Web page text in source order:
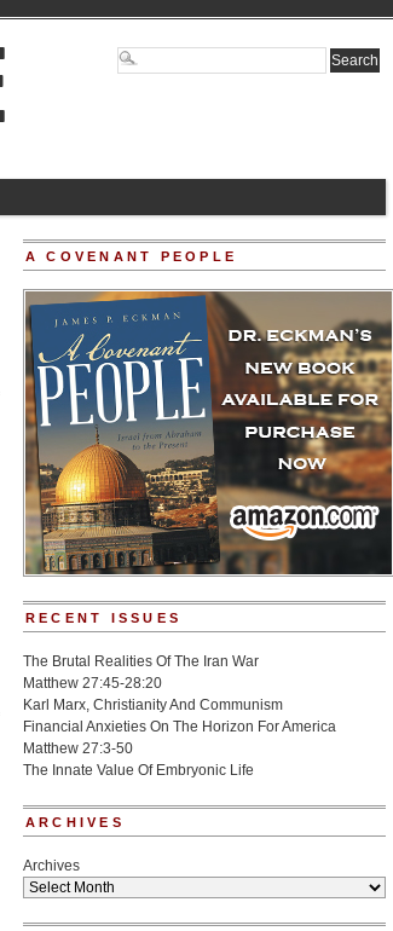
A COVENANT PEOPLE
RECENT ISSUES
The Brutal Realities Of The Iran War
Matthew 27:45-28:20
Karl Marx, Christianity And Communism
Financial Anxieties On The Horizon For America
Matthew 27:3-50
The Innate Value Of Embryonic Life
ARCHIVES
Archives